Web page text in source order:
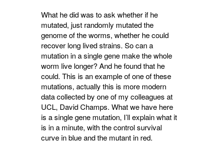
What he did was to ask whether if he
mutated, just randomly mutated the
genome of the worms, whether he could
recover long lived strains. So can a
mutation in a single gene make the whole
worm live longer? And he found that he
could. This is an example of one of these
mutations, actually this is more modern
data collected by one of my colleagues at
UCL, David Champs. What we have here
is a single gene mutation, I’ll explain what it
is in a minute, with the control survival
curve in blue and the mutant in red.